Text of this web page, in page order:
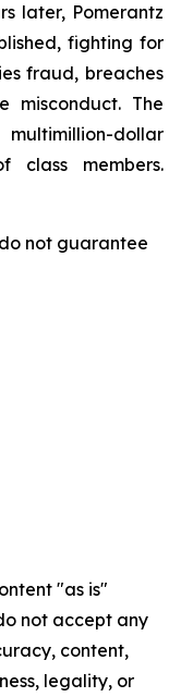
later, Pomerantz
fighting for
fraud, breaches
misconduct. The
dollar
class members.
not guarantee
"as is"
not accept any
content,
legality, or